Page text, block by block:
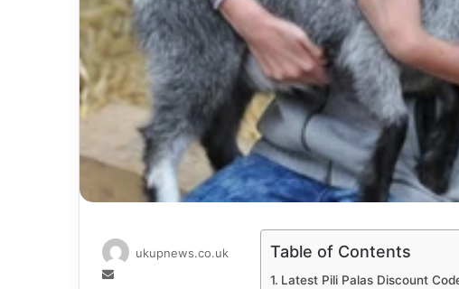
Table of Contents
Latest Pili Palas Discount
ukupnews.co.uk
Send